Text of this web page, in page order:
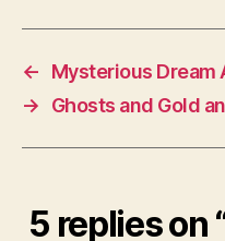
←
Mysterious Dream
→
Ghosts and Gold
5 replies on